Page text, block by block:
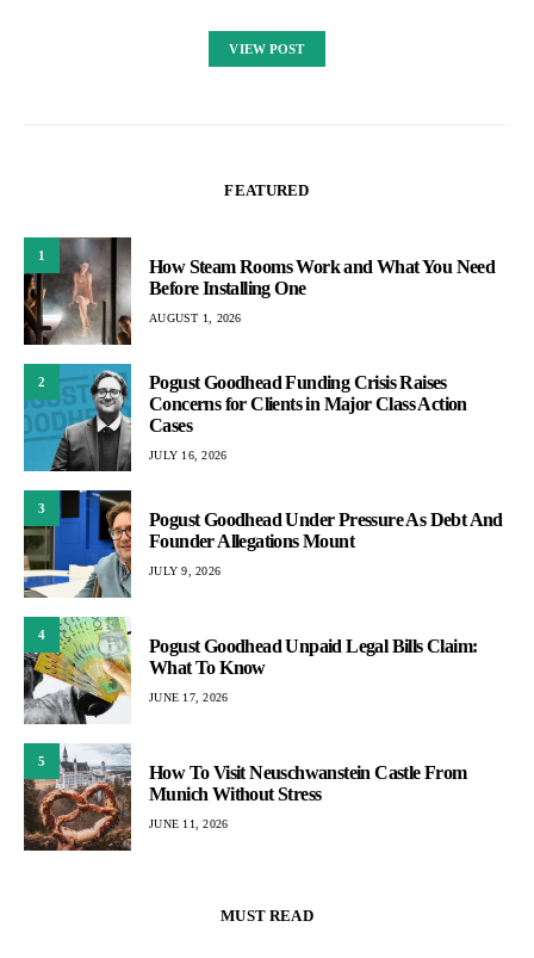
VIEW POST
FEATURED
1
How Steam Rooms Work and What You Need
Before Installing One
AUGUST 1, 2026
2
Pogust Goodhead Funding Crisis Raises
Concerns for Clients in Major Class Action
Cases
JULY 16, 2026
3
Pogust Goodhead Under Pressure As Debt And
Founder Allegations Mount
JULY 9, 2026
4
Pogust Goodhead Unpaid Legal Bills Claim:
What To Know
JUNE 17, 2026
5
How To Visit Neuschwanstein Castle From
Munich Without Stress
JUNE 11, 2026
MUST READ